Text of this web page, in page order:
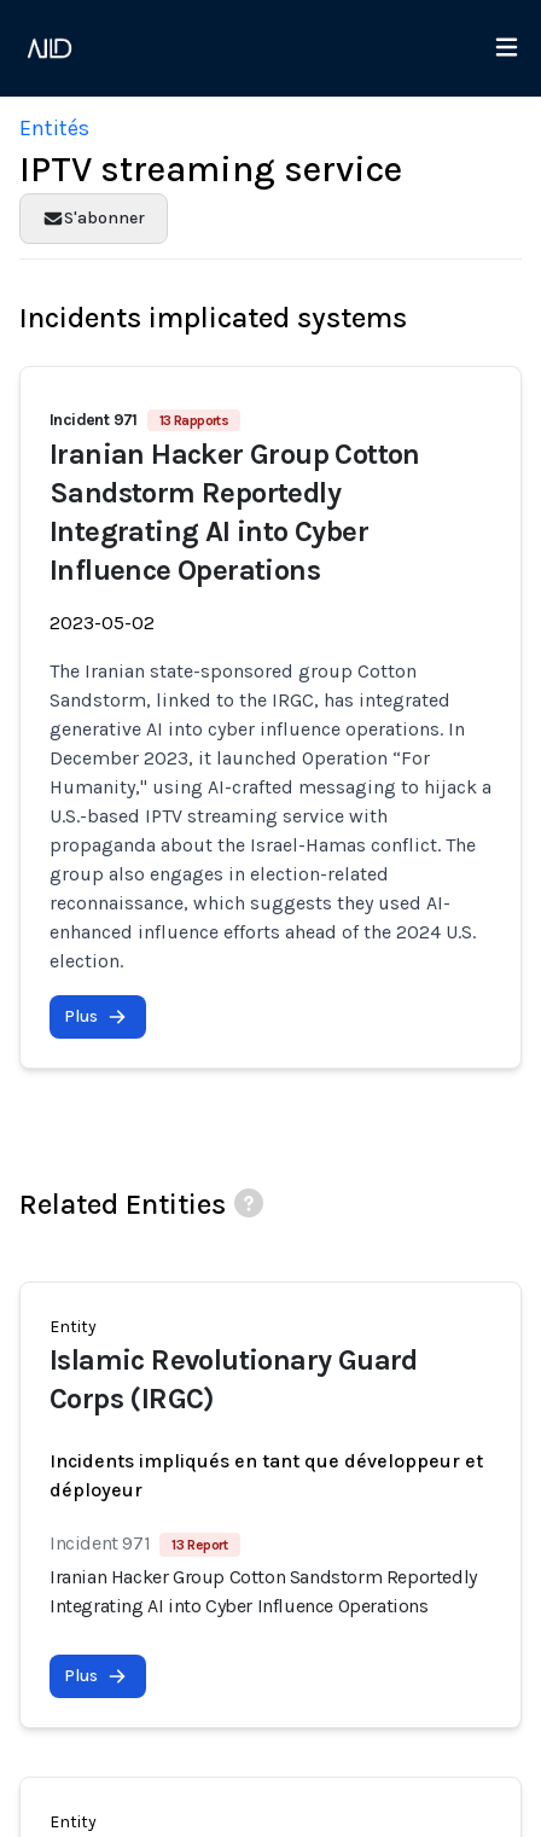
Entités
IPTV streaming service
S'abonner
Incidents implicated systems
Incident 971 13 Rapports
Iranian Hacker Group Cotton
Sandstorm Reportedly
Integrating AI into Cyber
Influence Operations
2023-05-02
The Iranian state-sponsored group Cotton
Sandstorm, linked to the IRGC, has integrated
generative AI into cyber influence operations. In
December 2023, it launched Operation “For
Humanity," using AI-crafted messaging to hijack a
U.S.-based IPTV streaming service with
propaganda about the Israel-Hamas conflict. The
group also engages in election-related
reconnaissance, which suggests they used AI-
enhanced influence efforts ahead of the 2024 U.S.
election.
Plus
Related Entities
Entity
Islamic Revolutionary Guard
Corps (IRGC)
Incidents impliqués en tant que développeur et
déployeur
Incident 971 13 Report
Iranian Hacker Group Cotton Sandstorm Reportedly
Integrating AI into Cyber Influence Operations
Plus
Entity